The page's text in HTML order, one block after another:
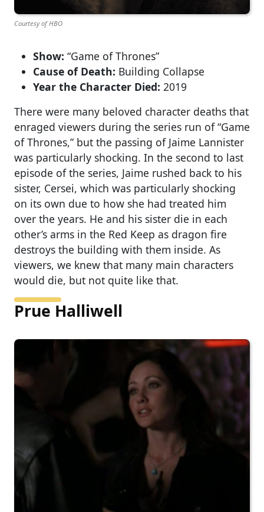
Courtesy of HBO
Show: “Game of Thrones”
Cause of Death: Building Collapse
Year the Character Died: 2019
There were many beloved character deaths that
enraged viewers during the series run of “Game
of Thrones,” but the passing of Jaime Lannister
was particularly shocking. In the second to last
episode of the series, Jaime rushed back to his
sister, Cersei, which was particularly shocking
on its own due to how she had treated him
over the years. He and his sister die in each
other’s arms in the Red Keep as dragon fire
destroys the building with them inside. As
viewers, we knew that many main characters
would die, but not quite like that.
Prue Halliwell